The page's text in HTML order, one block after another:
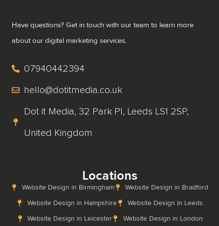
Have questions? Get in touch with our team to learn more
about our digital marketing services.
07940442394
hello@dotitmedia.co.uk
Dot it Media, 32 Park Pl, Leeds LS1 2SP,
United Kingdom
Locations
Website Design in Birmingham
Website Design in Bradford
Website Design in Hampshire
Website Design in Leeds
Website Design in Leicester
Website Design in London